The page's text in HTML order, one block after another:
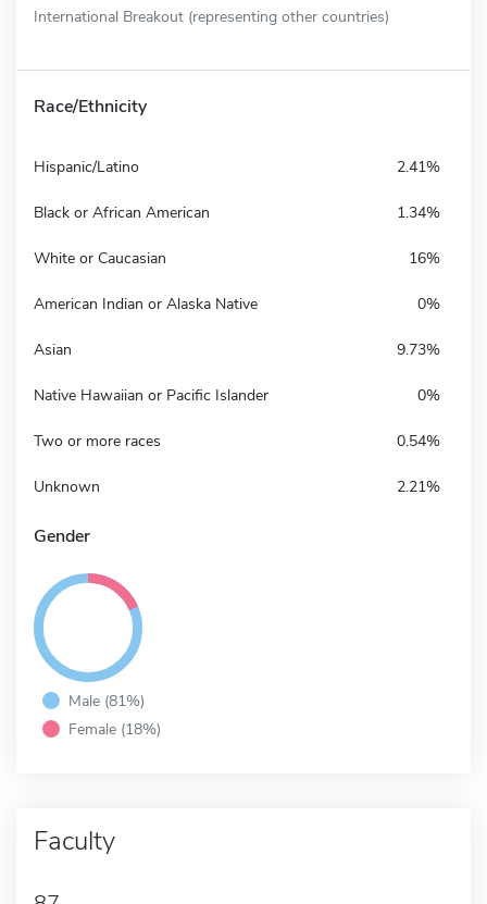
International Breakout (representing other countries)
Race/Ethnicity
Hispanic/Latino 2.41%
Black or African American 1.34%
White or Caucasian 16%
American Indian or Alaska Native 0%
Asian 9.73%
Native Hawaiian or Pacific Islander 0%
Two or more races 0.54%
Unknown 2.21%
Gender
Male (81%)
Female (18%)
Faculty